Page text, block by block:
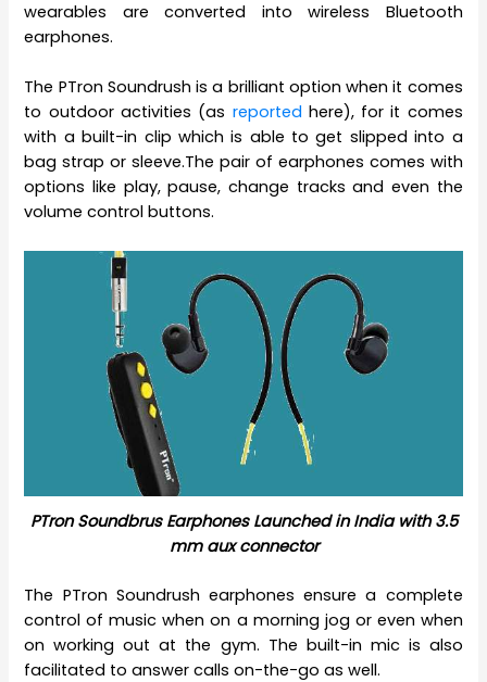
wearables are converted into wireless Bluetooth
earphones.
The PTron Soundrush is a brilliant option when it comes
to outdoor activities (as reported here), for it comes
with a built-in clip which is able to get slipped into a
bag strap or sleeve.The pair of earphones comes with
options like play, pause, change tracks and even the
volume control buttons.
PTronSoundbrus Earphones Launched in India with 3.5
mm aux connector
The PTron Soundrush earphones ensure a complete
control of music when on a morning jog or even when
on working out at the gym. The built-in mic is also
facilitated to answer calls on-the-go as well.